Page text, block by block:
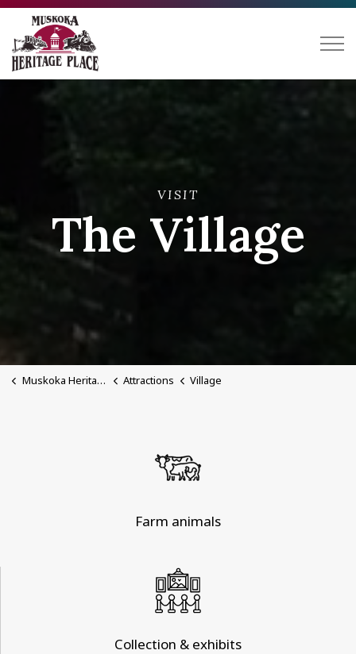
VISIT
The Village
Muskoka Heritage Place Attractions Village
Farm animals
Collection & exhibits